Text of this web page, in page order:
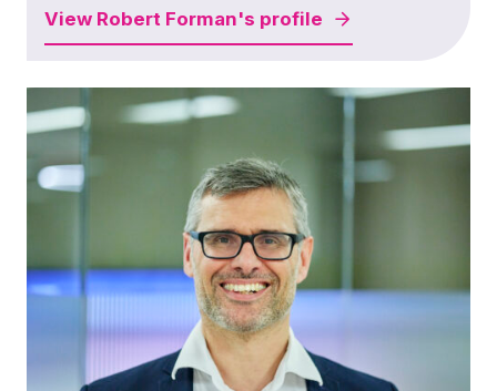
View Robert Forman's profile